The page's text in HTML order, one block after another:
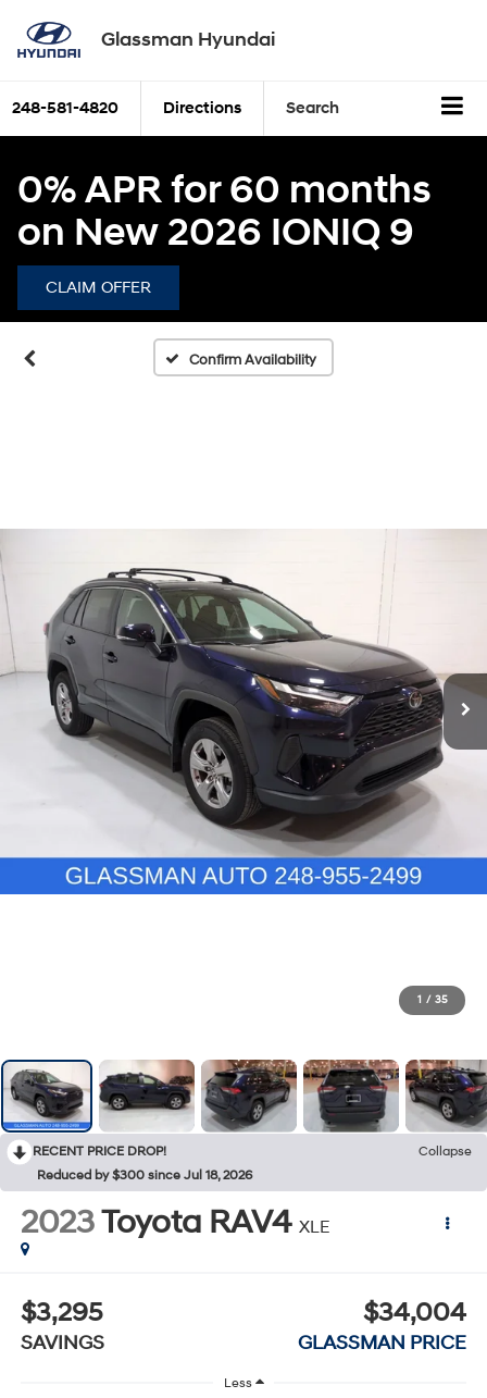
Glassman Hyundai
248-581-4820 Directions Search
0% APR for 60 months
on New 2026 IONIQ 9
CLAIM OFFER
Confirm Availability
1 / 35
RECENT PRICE DROP!
Collapse
Reduced by $300 since Jul 18, 2026
2023Toyota RAV4 XLE
$3,295
SAVINGS
$34,004
GLASSMAN PRICE
Less